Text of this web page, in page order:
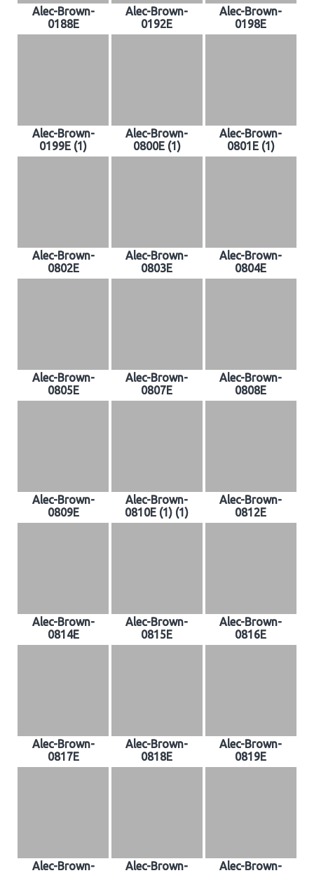
Alec-Brown-
0188E
Alec-Brown-
0192E
Alec-Brown-
0198E
Alec-Brown-
0199E (1)
Alec-Brown-
0800E (1)
Alec-Brown-
0801E (1)
Alec-Brown-
0802E
Alec-Brown-
0803E
Alec-Brown-
0804E
Alec-Brown-
0805E
Alec-Brown-
0807E
Alec-Brown-
0808E
Alec-Brown-
0809E
Alec-Brown-
0810E (1) (1)
Alec-Brown-
0812E
Alec-Brown-
0814E
Alec-Brown-
0815E
Alec-Brown-
0816E
Alec-Brown-
0817E
Alec-Brown-
0818E
Alec-Brown-
0819E
Alec-Brown-
Alec-Brown-
Alec-Brown-